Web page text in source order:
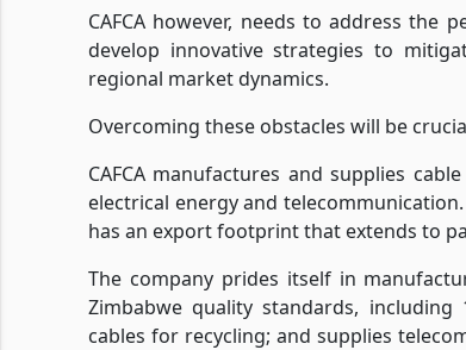
CAFCA however, needs to address the
develop innovative strategies to
regional market dynamics.
Overcoming these obstacles will be
CAFCA manufactures and supplies
electrical energy and
has an export footprint that extends to
The company prides itself in
Zimbabwe quality standards, including
cables for recycling; and supplies